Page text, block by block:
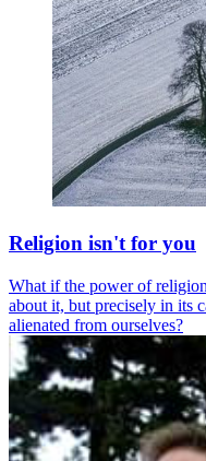
Religion isn't for you
What if the power of
about it, but precisely in its
alienated from ourselves?